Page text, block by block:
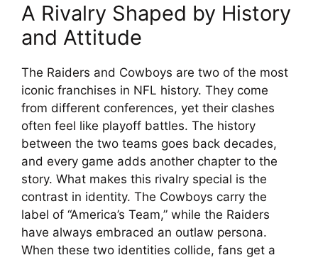
A Rivalry Shaped by History
and Attitude
The Raiders and Cowboys are two of the most
iconic franchises in NFL history. They come
from different conferences, yet their clashes
often feel like playoff battles. The history
between the two teams goes back decades,
and every game adds another chapter to the
story. What makes this rivalry special is the
contrast in identity. The Cowboys carry the
label of “America’s Team,” while the Raiders
have always embraced an outlaw persona.
When these two identities collide, fans get a